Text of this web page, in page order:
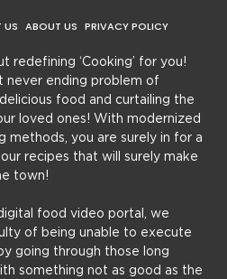
US ABOUT US PRIVACY POLICY
redefining ‘Cooking’ for you!
never ending problem of
food and curtailing the
loved ones! With modernized
methods, you are surely in for a
recipes that will surely make
town!
food video portal, we
of being unable to execute
going through those long
something not as good as the